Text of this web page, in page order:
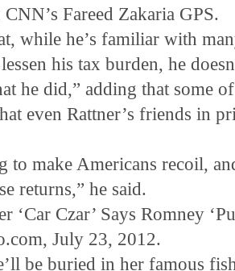
Fareed Zakaria GPS.
while he’s familiar with
his tax burden, he
he did,” adding that some
even Rattner’s friends in
to make Americans recoil,
returns,” he said.
‘Car Czar’ Says Romney
July 23, 2012.
be buried in her famous